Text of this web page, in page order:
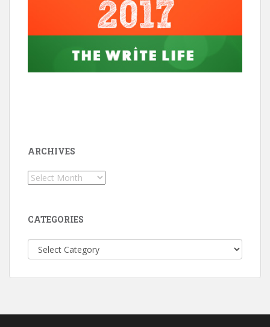
ARCHIVES
Archives
CATEGORIES
Categories